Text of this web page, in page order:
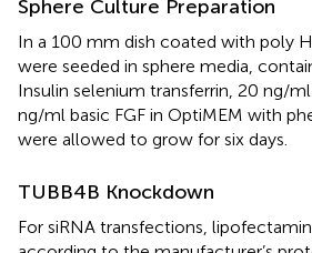
Sphere Culture Preparation
In a 100 mm dish coated with poly
were seeded in sphere media,
Insulin selenium transferrin, 20 ng/
ng/ml basic FGF in OptiMEM with
were allowed to grow for six days.
TUBB4B Knockdown
For siRNA transfections,